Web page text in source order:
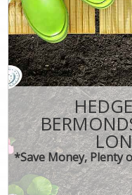
*Save Money, Plenty